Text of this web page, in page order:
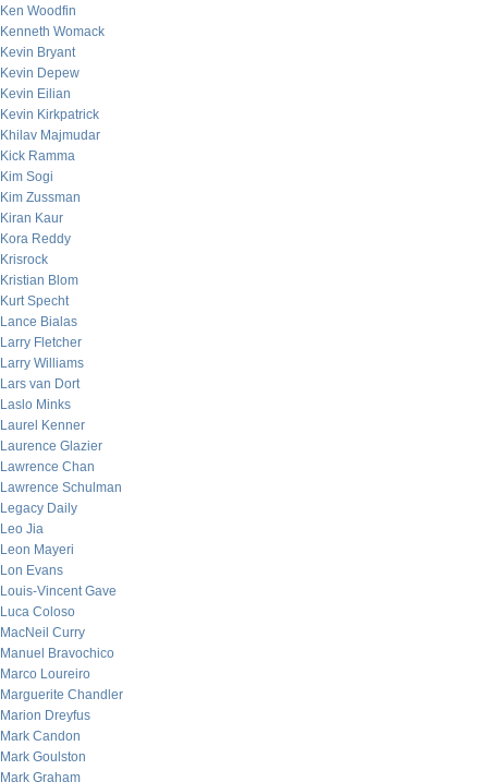
Ken Woodfin
Kenneth Womack
Kevin Bryant
Kevin Depew
Kevin Eilian
Kevin Kirkpatrick
Khilav Majmudar
Kick Ramma
Kim Sogi
Kim Zussman
Kiran Kaur
Kora Reddy
Krisrock
Kristian Blom
Kurt Specht
Lance Bialas
Larry Fletcher
Larry Williams
Lars van Dort
Laslo Minks
Laurel Kenner
Laurence Glazier
Lawrence Chan
Lawrence Schulman
Legacy Daily
Leo Jia
Leon Mayeri
Lon Evans
Louis-Vincent Gave
Luca Coloso
MacNeil Curry
Manuel Bravochico
Marco Loureiro
Marguerite Chandler
Marion Dreyfus
Mark Candon
Mark Goulston
Mark Graham